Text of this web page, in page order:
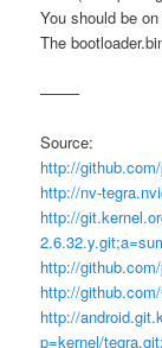
You should be
The
——–
Source:
http://
http://nv-
http://
http://
http://
http://
p=kernel/